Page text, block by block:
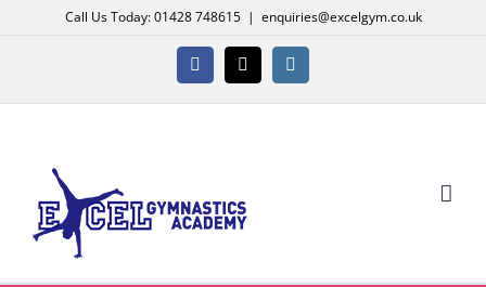
Call Us Today: 01428 748615 | enquiries@excelgym.co.uk
Facebook
X Instagram